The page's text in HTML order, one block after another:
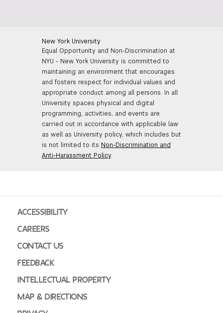
New York University
Equal Opportunity and Non-Discrimination at
NYU - New York University is committed to
maintaining an environment that encourages
and fosters respect for individual values and
appropriate conduct among all persons. In all
University spaces physical and digital
programming, activities, and events are
carried out in accordance with applicable law
as well as University policy, which includes but
is not limited to its Non-Discrimination and
Anti-Harassment Policy.
ACCESSIBILITY
CAREERS
CONTACT US
FEEDBACK
INTELLECTUAL PROPERTY
MAP & DIRECTIONS